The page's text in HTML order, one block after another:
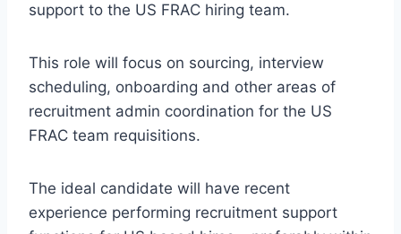
support to the US FRAC hiring team.
This role will focus on sourcing, interview
scheduling, onboarding and other areas of
recruitment admin coordination for the US
FRAC team requisitions.
The ideal candidate will have recent
experience performing recruitment support